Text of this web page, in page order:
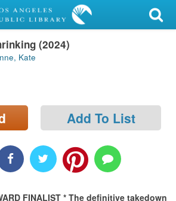
(2024)
Kate
Add To List
FINALIST * The definitive takedown